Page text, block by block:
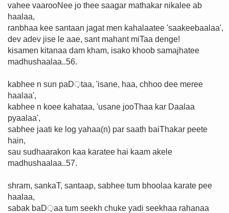
vahee vaarooNee jo thee saagar mathakar nikalee ab
haalaa,
ranbhaa kee santaan jagat men kahalaatee 'saakeebaalaa',
dev adev jise le aae, sant mahant miTaa denge!
kisamen kitanaa dam kham, isako khoob samajhatee
madhushaalaa..56.
kabhee n sun paD़taa, 'isane, haa, chhoo dee meree
haalaa',
kabhee n koee kahataa, 'usane jooThaa kar Daalaa
pyaalaa',
sabhee jaati ke log yahaa(n) par saath baiThakar peete
hain,
sau sudhaarakon kaa karatee hai kaam akele
madhushaalaa..57.
shram, sankaT, santaap, sabhee tum bhoolaa karate pee
haalaa,
sabak baD़aa tum seekh chuke yadi seekhaa rahanaa